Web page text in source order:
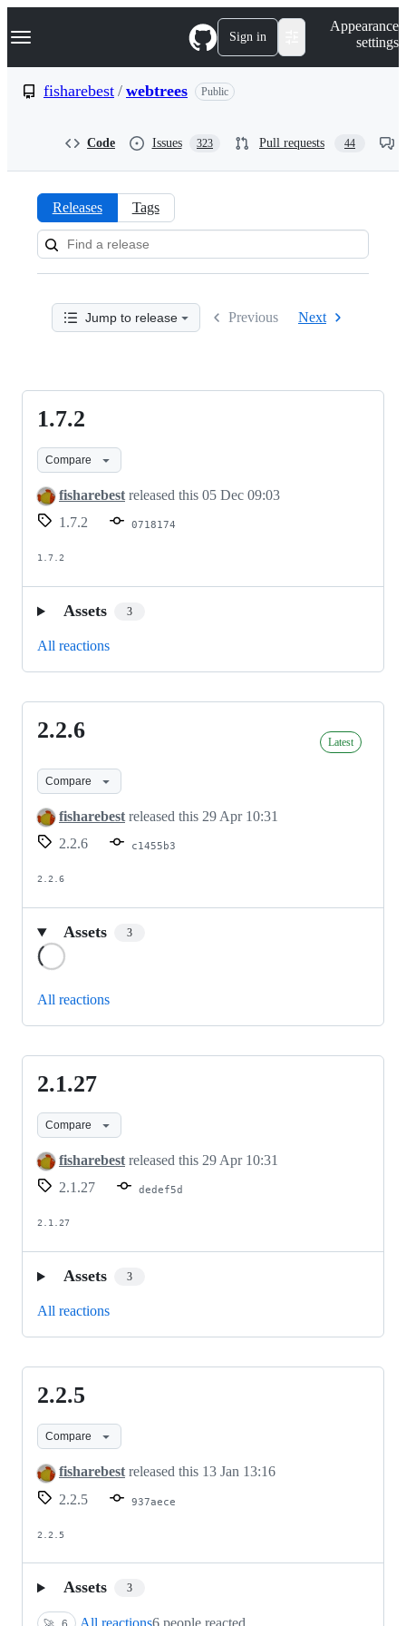
k
p
Navigation Menu Sign in
Appearance
settings
fisharebest / webtrees Public
Code Issues 323 Pull requests 44
Releases:
fisharebest/webtrees
Releases Tags
Jump to release Previous Next
1.7.2
1.7.2
Compare
fisharebest released this 05 Dec 09:03
1.7.2
0718174
1.7.2
Assets 3
All reactions
2.2.6
2.2.6 Latest
Compare
fisharebest released this 29 Apr 10:31
2.2.6
c1455b3
2.2.6
Assets 3
All reactions
2.1.27
2.1.27
Compare
fisharebest released this 29 Apr 10:31
2.1.27
dedef5d
2.1.27
Assets 3
All reactions
2.2.5
2.2.5
Compare
fisharebest released this 13 Jan 13:16
2.2.5
937aece
2.2.5
Assets 3